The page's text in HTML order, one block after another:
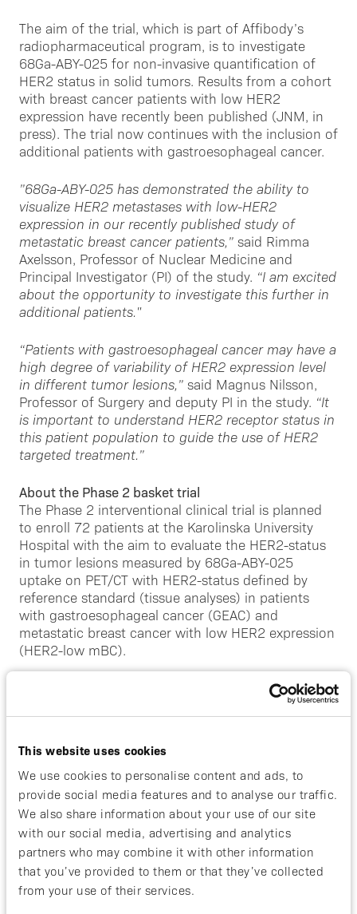
This website uses cookies
We use cookies to personalise content and ads, to
provide social media features and to analyse our traffic.
We also share information about your use of our site
with our social media, advertising and analytics
partners who may combine it with other information
that you’ve provided to them or that they’ve collected
from your use of their services.
The aim of the trial, which is part of Affibody’s
radiopharmaceutical program, is to investigate
68Ga-ABY-025 for non-invasive quantification of
HER2 status in solid tumors. Results from a cohort
with breast cancer patients with low HER2
expression have recently been published (JNM, in
press). The trial now continues with the inclusion of
additional patients with gastroesophageal cancer.
”68Ga-ABY-025 has demonstrated the ability to
visualize HER2 metastases with low-HER2
expression in our recently published study of
metastatic breast cancer patients,” said Rimma
Axelsson, Professor of Nuclear Medicine and
Principal Investigator (PI) of the study. “I am excited
about the opportunity to investigate this further in
additional patients."
“Patients with gastroesophageal cancer may have a
high degree of variability of HER2 expression level
in different tumor lesions,” said Magnus Nilsson,
Professor of Surgery and deputy PI in the study. “It
is important to understand HER2 receptor status in
this patient population to guide the use of HER2
targeted treatment.”
About the Phase 2 basket trial
The Phase 2 interventional clinical trial is planned
to enroll 72 patients at the Karolinska University
Hospital with the aim to evaluate the HER2-status
in tumor lesions measured by 68Ga-ABY-025
uptake on PET/CT with HER2-status defined by
reference standard (tissue analyses) in patients
with gastroesophageal cancer (GEAC) and
metastatic breast cancer with low HER2 expression
(HER2-low mBC).
The trial is led by Rimma Axelsson, Principal
Investigator and Professor of Nuclear Medicine at
the Department of Molecular Medicine and Surgery,
Surgery at the Department of Clinical Science,
Intervention and Technology, CLINTEC with
colleagues at Karolinska University Hospital and
Renske Altena, Associate Professor and principal
investigator in oncology and internal medicine,
Karolinska Comprehensive Cancer Center,
Karolinska Institutet.
The participants in the study will undergo two